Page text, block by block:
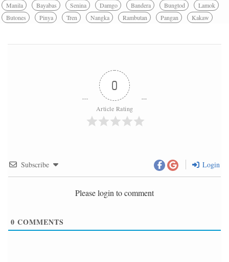
Manila Bayabas Senina Damgo Bandera Bungtod
Lamok
Butones
Pinya Tren Nangka Rambutan Pangan Kakaw
0
Article Rating
Subscribe Login
Please login to comment
0 COMMENTS